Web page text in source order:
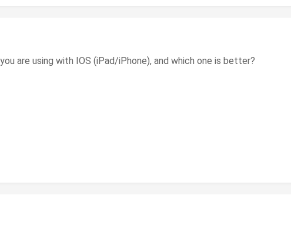
are using with IOS (iPad/iPhone), and which one is better?